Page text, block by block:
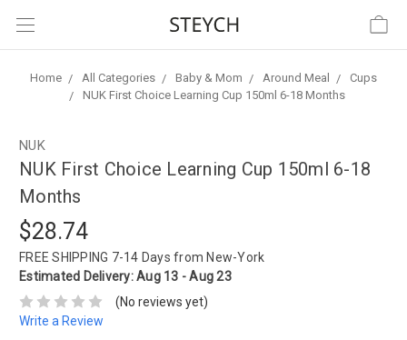
Home All Categories Baby & Mom Around Meal
Cups
NUK First Choice Learning Cup 150ml 6-18 Months
NUK
NUK First Choice Learning Cup 150ml 6-18
Months
$28.74
FREE SHIPPING 7-14 Days from New-York
Estimated Delivery:Aug 13 - Aug 23
(No reviews yet)
Write a Review